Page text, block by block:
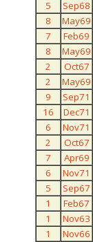
5 Sep68
8
May69
7
Feb69
8
May69
2
Oct67
2
May69
9
Sep71
16
Dec71
6
Nov71
2
Oct67
7
Apr69
6
Nov71
5
Sep67
1
Feb67
1
Nov63
1
Nov66